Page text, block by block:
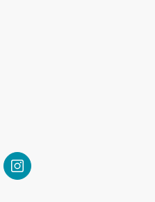
Select